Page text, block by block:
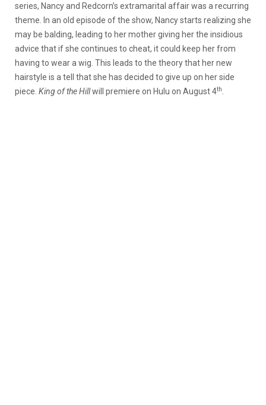
series, Nancy and Redcorn’s extramarital affair was a recurring
theme. In an old episode of the show, Nancy starts realizing she
may be balding, leading to her mother giving her the insidious
advice that if she continues to cheat, it could keep her from
having to wear a wig. This leads to the theory that her new
hairstyle is a tell that she has decided to give up on her side
piece. King of the Hillwill premiere on Hulu on August 4th